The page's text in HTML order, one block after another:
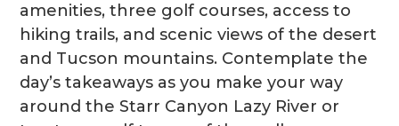
amenities, three golf courses, access to
hiking trails, and scenic views of the desert
and Tucson mountains. Contemplate the
day’s takeaways as you make your way
around the Starr Canyon Lazy River or